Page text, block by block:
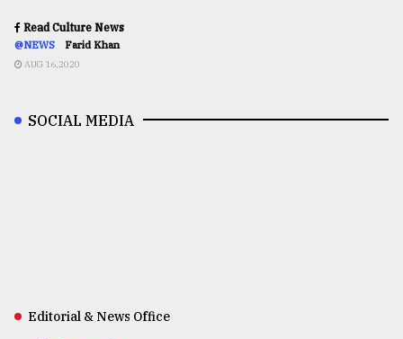
Read Culture News
@NEWS Farid Khan
AUG 16,2020
SOCIAL MEDIA
Editorial & News Office